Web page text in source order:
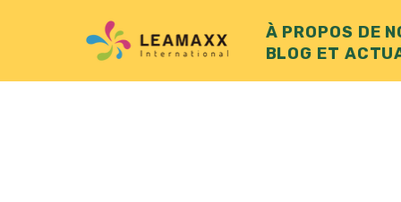
À PROPOS DE
BLOG ET